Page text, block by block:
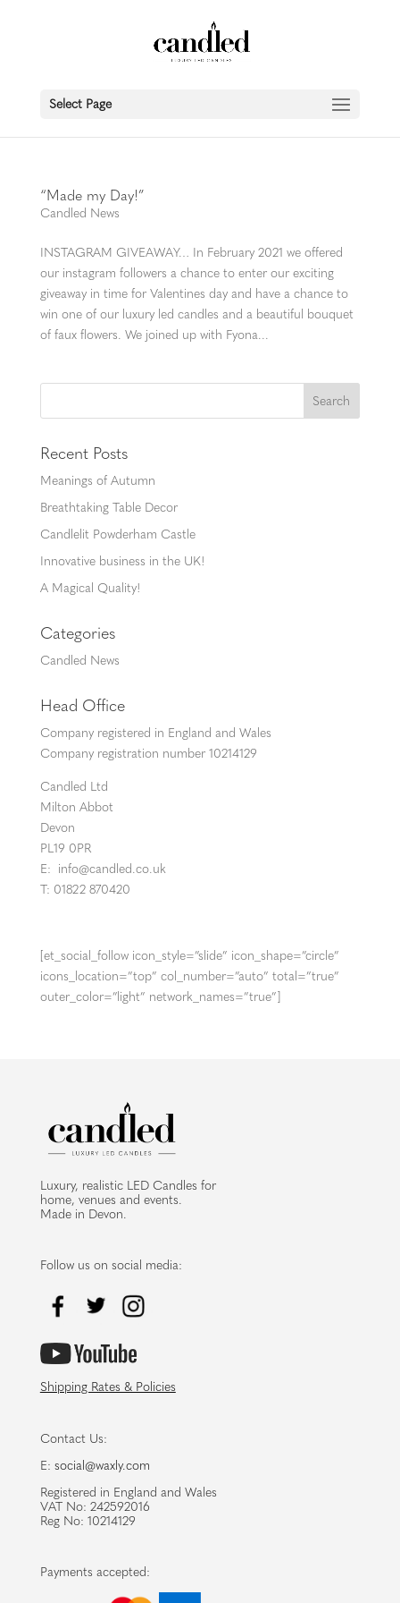
Select Page
“Made my Day!”
Candled News
INSTAGRAM GIVEAWAY… In February 2021 we offered
our instagram followers a chance to enter our exciting
giveaway in time for Valentines day and have a chance to
win one of our luxury led candles and a beautiful bouquet
of faux flowers. We joined up with Fyona...
Recent Posts
Meanings of Autumn
Breathtaking Table Decor
Candlelit Powderham Castle
Innovative business in the UK!
A Magical Quality!
Categories
Candled News
Head Office
Company registered in England and Wales
Company registration number 10214129
Candled Ltd
Milton Abbot
Devon
PL19 0PR
E: info@candled.co.uk
T: 01822 870420
[et_social_follow icon_style=”slide” icon_shape=”circle”
icons_location=”top” col_number=”auto” total=”true”
outer_color=”light” network_names=”true”]
Luxury, realistic LED Candles for
home, venues and events.
Made in Devon.
Follow us on social media:
Shipping Rates & Policies
Contact Us:
E: social@waxly.com
Registered in England and Wales
VAT No: 242592016
Reg No: 10214129
Payments accepted: